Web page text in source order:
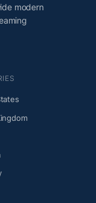
modern